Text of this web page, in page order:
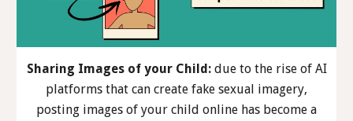
Sharing Images of your Child : due to the rise of AI
platforms that can create fake sexual imagery,
posting images of your child online has become a